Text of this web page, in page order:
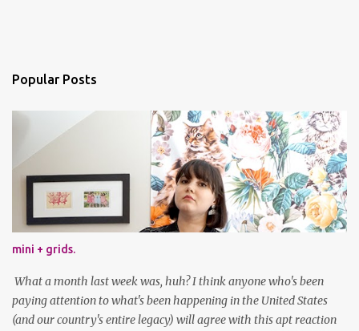
Popular Posts
mini + grids.
What a month last week was, huh? I think anyone who's been
paying attention to what's been happening in the United States
(and our country's entire legacy) will agree with this apt reaction